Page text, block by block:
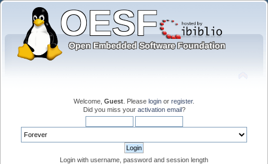
Welcome, Guest . Please login or register.
Did you miss your activation email?
Login with username, password and session length